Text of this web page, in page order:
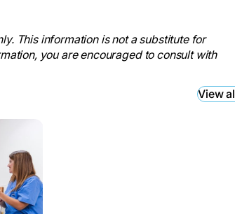
This information is not a substitute for
you are encouraged to consult with
View